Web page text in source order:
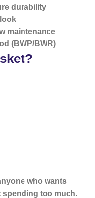
durability
maintenance
(BWP/BWR)
who wants
spending too much.